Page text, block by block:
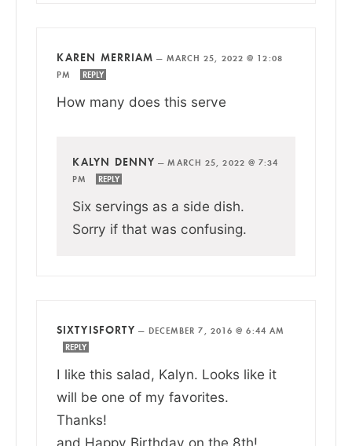
KAREN MERRIAM — MARCH 25, 2022 @ 12:08
PM
REPLY
How many does this serve
KALYN DENNY —MARCH 25, 2022 @ 7:34
PM
REPLY
Six servings as a side dish.
Sorry if that was confusing.
SIXTYISFORTY — DECEMBER 7, 2016 @ 6:44 AM
REPLY
I like this salad, Kalyn. Looks like it
will be one of my favorites.
Thanks!
and Happy Birthday on the 8th!